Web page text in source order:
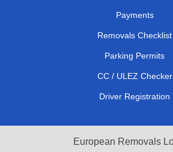
Payments
Removals Checklist
Parking Permits
CC / ULEZ Checker
Driver Registration
European Removals